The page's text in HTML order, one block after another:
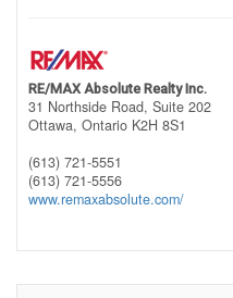
RE/MAX Absolute Realty Inc.
31 Northside Road, Suite 202
Ottawa, Ontario K2H 8S1
(613) 721-5551
(613) 721-5556
www.remaxabsolute.com/